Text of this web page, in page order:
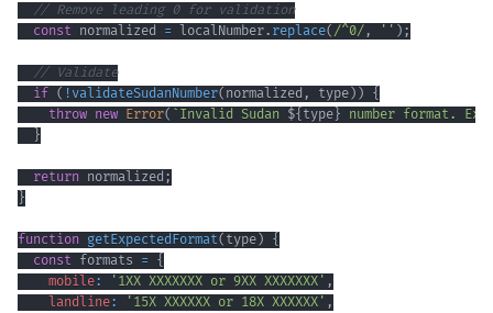
// Remove leading 0 for validation
const normalized = localNumber. replace( /^0/ , '' ) ;
// Validate
if ( ! validateSudanNumber( normalized , type ) ) {
throw new Error( ` Invalid Sudan ${ type } number format.
}
return normalized ;
}
function getExpectedFormat( type ) {
const formats = {
mobile: '1XX XXXXXXX or 9XX XXXXXXX' ,
landline: '15X XXXXXX or 18X XXXXXX' ,